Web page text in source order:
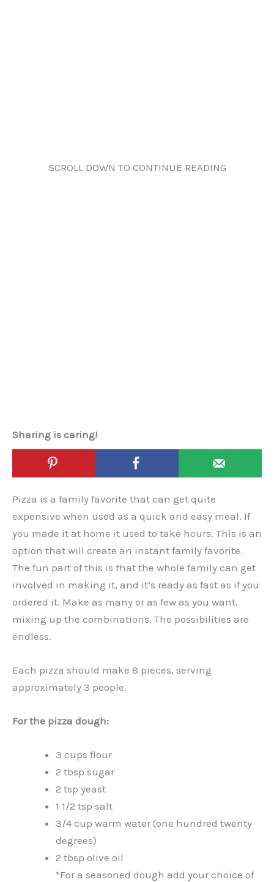
SCROLL DOWN TO CONTINUE READING
Sharing is caring!
Pizza is a family favorite that can get quite
expensive when used as a quick and easy meal. If
you made it at home it used to take hours. This is an
option that will create an instant family favorite.
The fun part of this is that the whole family can get
involved in making it, and it’s ready as fast as if you
ordered it. Make as many or as few as you want,
mixing up the combinations. The possibilities are
endless.
Each pizza should make 8 pieces, serving
approximately 3 people.
For the pizza dough:
3 cups flour
2 tbsp sugar
2 tsp yeast
1 1/2 tsp salt
3/4 cup warm water (one hundred twenty
degrees)
2 tbsp olive oil
*For a seasoned dough add your choice of